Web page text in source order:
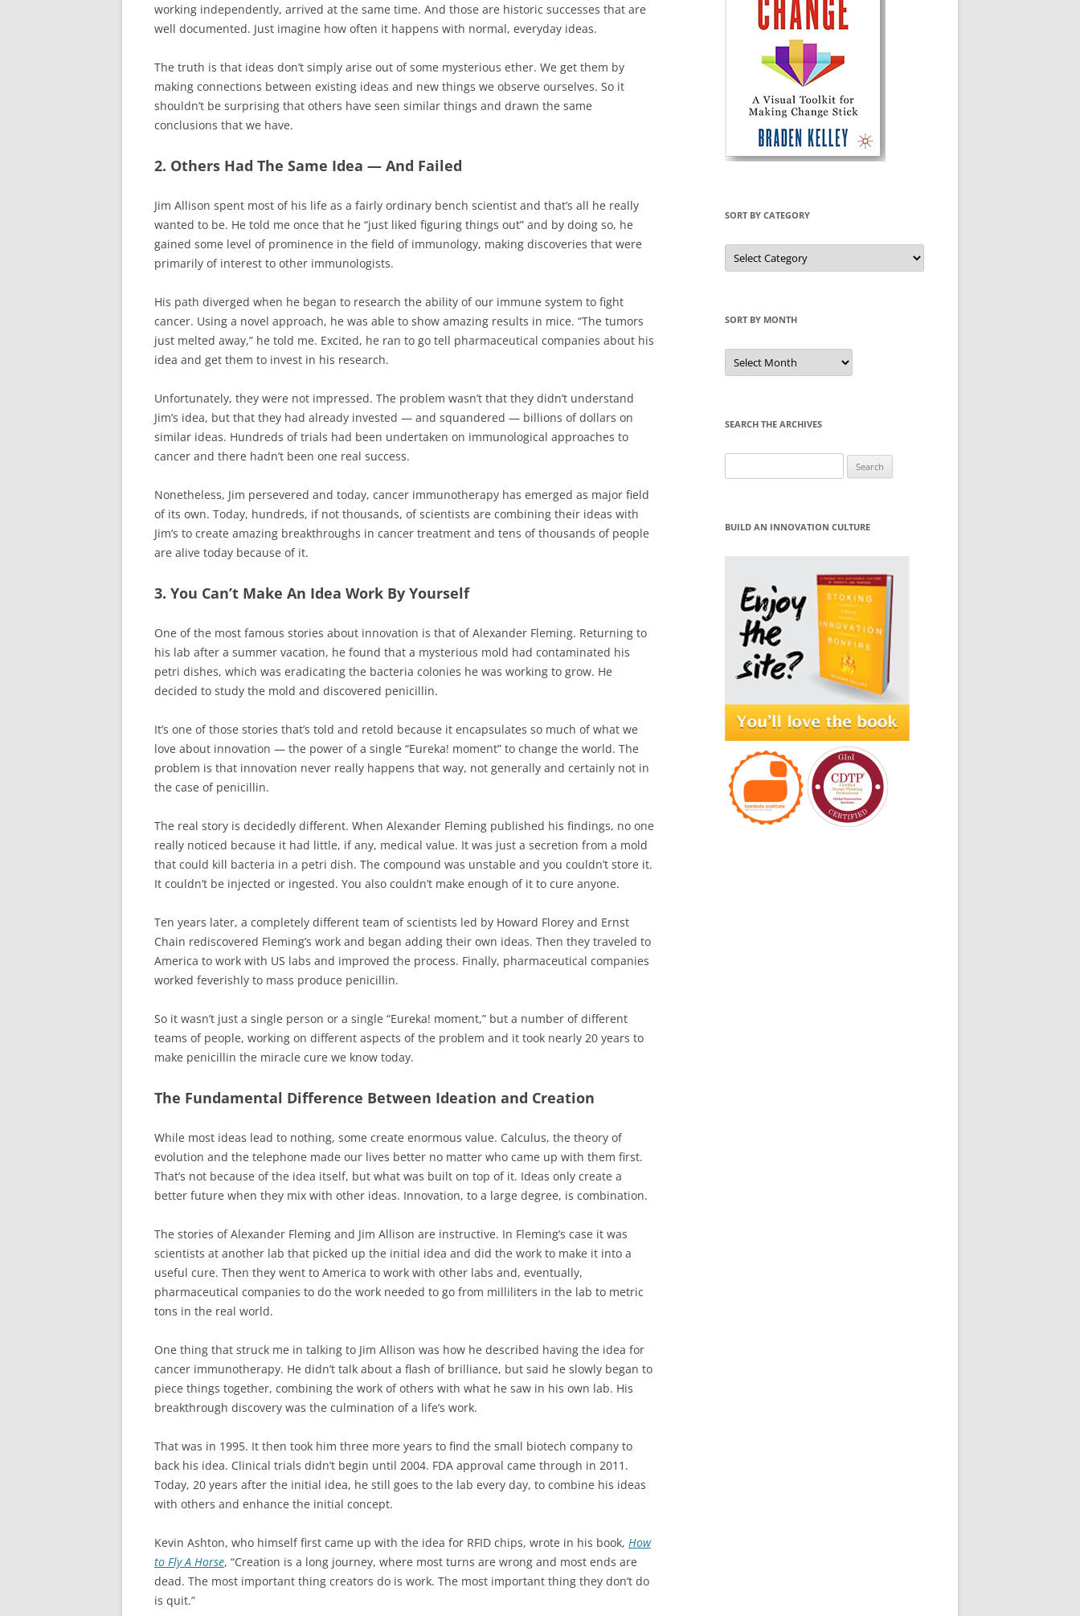
working independently, arrived at the same time. And those are historic successes that are
well documented. Just imagine how often it happens with normal, everyday ideas.
The truth is that ideas don’t simply arise out of some mysterious ether. We get them by
making connections between existing ideas and new things we observe ourselves. So it
shouldn’t be surprising that others have seen similar things and drawn the same
conclusions that we have.
2. Others Had The Same Idea — And Failed
Jim Allison spent most of his life as a fairly ordinary bench scientist and that’s all he really
wanted to be. He told me once that he “just liked figuring things out” and by doing so, he
gained some level of prominence in the field of immunology, making discoveries that were
primarily of interest to other immunologists.
His path diverged when he began to research the ability of our immune system to fight
cancer. Using a novel approach, he was able to show amazing results in mice. “The tumors
just melted away,” he told me. Excited, he ran to go tell pharmaceutical companies about his
idea and get them to invest in his research.
Unfortunately, they were not impressed. The problem wasn’t that they didn’t understand
Jim’s idea, but that they had already invested — and squandered — billions of dollars on
similar ideas. Hundreds of trials had been undertaken on immunological approaches to
cancer and there hadn’t been one real success.
Nonetheless, Jim persevered and today, cancer immunotherapy has emerged as major field
of its own. Today, hundreds, if not thousands, of scientists are combining their ideas with
Jim’s to create amazing breakthroughs in cancer treatment and tens of thousands of people
are alive today because of it.
3. You Can’t Make An Idea Work By Yourself
One of the most famous stories about innovation is that of Alexander Fleming. Returning to
his lab after a summer vacation, he found that a mysterious mold had contaminated his
petri dishes, which was eradicating the bacteria colonies he was working to grow. He
decided to study the mold and discovered penicillin.
It’s one of those stories that’s told and retold because it encapsulates so much of what we
love about innovation — the power of a single “Eureka! moment” to change the world. The
problem is that innovation never really happens that way, not generally and certainly not in
the case of penicillin.
The real story is decidedly different. When Alexander Fleming published his findings, no one
really noticed because it had little, if any, medical value. It was just a secretion from a mold
that could kill bacteria in a petri dish. The compound was unstable and you couldn’t store it.
It couldn’t be injected or ingested. You also couldn’t make enough of it to cure anyone.
Ten years later, a completely different team of scientists led by Howard Florey and Ernst
Chain rediscovered Fleming’s work and began adding their own ideas. Then they traveled to
America to work with US labs and improved the process. Finally, pharmaceutical companies
worked feverishly to mass produce penicillin.
So it wasn’t just a single person or a single “Eureka! moment,” but a number of different
teams of people, working on different aspects of the problem and it took nearly 20 years to
make penicillin the miracle cure we know today.
The Fundamental Difference Between Ideation and Creation
While most ideas lead to nothing, some create enormous value. Calculus, the theory of
evolution and the telephone made our lives better no matter who came up with them first.
That’s not because of the idea itself, but what was built on top of it. Ideas only create a
better future when they mix with other ideas. Innovation, to a large degree, is combination.
The stories of Alexander Fleming and Jim Allison are instructive. In Fleming’s case it was
scientists at another lab that picked up the initial idea and did the work to make it into a
useful cure. Then they went to America to work with other labs and, eventually,
pharmaceutical companies to do the work needed to go from milliliters in the lab to metric
tons in the real world.
One thing that struck me in talking to Jim Allison was how he described having the idea for
cancer immunotherapy. He didn’t talk about a flash of brilliance, but said he slowly began to
piece things together, combining the work of others with what he saw in his own lab. His
breakthrough discovery was the culmination of a life’s work.
That was in 1995. It then took him three more years to find the small biotech company to
back his idea. Clinical trials didn’t begin until 2004. FDA approval came through in 2011.
Today, 20 years after the initial idea, he still goes to the lab every day, to combine his ideas
with others and enhance the initial concept.
Kevin Ashton, who himself first came up with the idea for RFID chips, wrote in his book, How
to Fly A Horse, “Creation is a long journey, where most turns are wrong and most ends are
dead. The most important thing creators do is work. The most important thing they don’t do
is quit.”
SORT BY CATEGORY
Sort
by
Category
SORT BY MONTH
Sort
by
Month
SEARCH THE ARCHIVES
for:
BUILD AN INNOVATION CULTURE